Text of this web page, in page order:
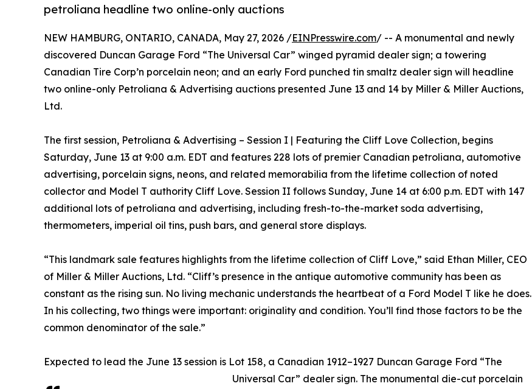
petroliana headline two online-only auctions
NEW HAMBURG, ONTARIO, CANADA, May 27, 2026 /EINPresswire.com/ -- A monumental and newly
discovered Duncan Garage Ford “The Universal Car” winged pyramid dealer sign; a towering
Canadian Tire Corp’n porcelain neon; and an early Ford punched tin smaltz dealer sign will headline
two online-only Petroliana & Advertising auctions presented June 13 and 14 by Miller & Miller Auctions,
Ltd.
The first session, Petroliana & Advertising – Session I | Featuring the Cliff Love Collection, begins
Saturday, June 13 at 9:00 a.m. EDT and features 228 lots of premier Canadian petroliana, automotive
advertising, porcelain signs, neons, and related memorabilia from the lifetime collection of noted
collector and Model T authority Cliff Love. Session II follows Sunday, June 14 at 6:00 p.m. EDT with 147
additional lots of petroliana and advertising, including fresh-to-the-market soda advertising,
thermometers, imperial oil tins, push bars, and general store displays.
“This landmark sale features highlights from the lifetime collection of Cliff Love,” said Ethan Miller, CEO
of Miller & Miller Auctions, Ltd. “Cliff’s presence in the antique automotive community has been as
constant as the rising sun. No living mechanic understands the heartbeat of a Ford Model T like he does.
In his collecting, two things were important: originality and condition. You’ll find those factors to be the
common denominator of the sale.”
Expected to lead the June 13 session is Lot 158, a Canadian 1912–1927 Duncan Garage Ford “The
Universal Car” dealer sign. The monumental die-cut porcelain